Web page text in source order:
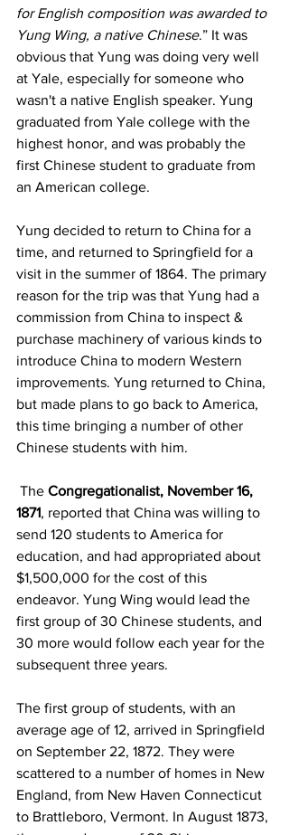
for English composition was awarded to
Yung Wing, a native Chinese.” It was
obvious that Yung was doing very well
at Yale, especially for someone who
wasn't a native English speaker. Yung
graduated from Yale college with the
highest honor, and was probably the
first Chinese student to graduate from
an American college.
Yung decided to return to China for a
time, and returned to Springfield for a
visit in the summer of 1864. The primary
reason for the trip was that Yung had a
commission from China to inspect &
purchase machinery of various kinds to
introduce China to modern Western
improvements. Yung returned to China,
but made plans to go back to America,
this time bringing a number of other
Chinese students with him.
The Congregationalist, November 16,
1871, reported that China was willing to
send 120 students to America for
education, and had appropriated about
$1,500,000 for the cost of this
endeavor. Yung Wing would lead the
first group of 30 Chinese students, and
30 more would follow each year for the
subsequent three years.
The first group of students, with an
average age of 12, arrived in Springfield
on September 22, 1872. They were
scattered to a number of homes in New
England, from New Haven Connecticut
to Brattleboro, Vermont. In August 1873,